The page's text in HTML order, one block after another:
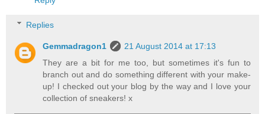
Replies
Gemmadragon1
21 August 2014 at 17:13
They are a bit for me too, but sometimes it's fun to
branch out and do something different with your make-
up! I checked out your blog by the way and I love your
collection of sneakers! x